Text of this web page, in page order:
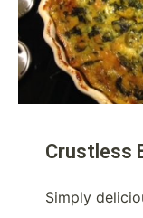
Crustless
Simply